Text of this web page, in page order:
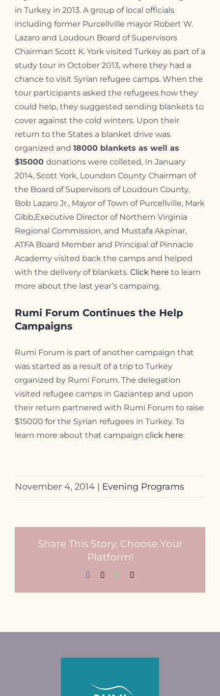
in Turkey in 2013. A group of local officials
including former Purcellville mayor Robert W.
Lazaro and Loudoun Board of Supervisors
Chairman Scott K. York visited Turkey as part of a
study tour in October 2013, where they had a
chance to visit Syrian refugee camps. When the
tour participants asked the refugees how they
could help, they suggested sending blankets to
cover against the cold winters. Upon their
return to the States a blanket drive was
organized and 18000 blankets as well as
$15000 donations were colleted, In January
2014, Scott York, Loundon County Chairman of
the Board of Supervisors of Loudoun County,
Bob Lazaro Jr., Mayor of Town of Purcellville, Mark
Gibb,Executive Director of Northern Virginia
Regional Commission, and Mustafa Akpinar,
ATFA Board Member and Principal of Pinnacle
Academy visited back the camps and helped
with the delivery of blankets. Click here to learn
more about the last year’s campaing.
Rumi Forum Continues the Help
Campaigns
Rumi Forum is part of another campaign that
was started as a result of a trip to Turkey
organized by Rumi Forum. The delegation
visited refugee camps in Gaziantep and upon
their return partnered with Rumi Forum to raise
$15000 for the Syrian refugees in Turkey. To
learn more about that campaign click here.
November 4, 2014 | Evening Programs
Share This Story, Choose Your
Platform!
Facebook WhatsApp